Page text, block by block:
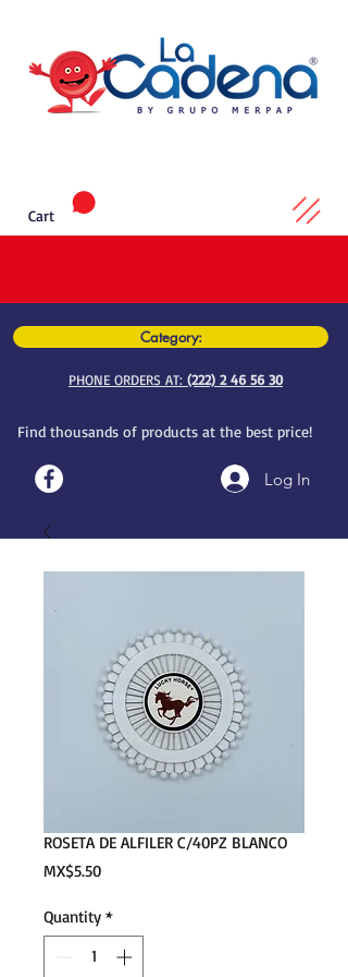
Category:
PHONE ORDERS AT: (222) 2 46 56 30
Find thousands of products at the best price!
Log In
Cart
ROSETA DE ALFILER C/40PZ BLANCO
MX$5.50Price
Quantity *